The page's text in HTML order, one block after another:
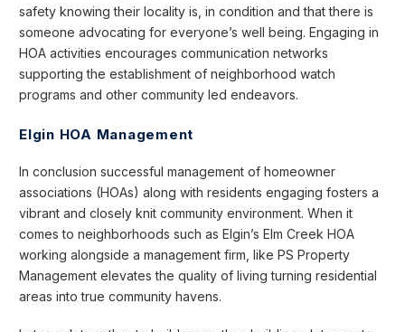
safety knowing their locality is, in condition and that there is
someone advocating for everyone’s well being. Engaging in
HOA activities encourages communication networks
supporting the establishment of neighborhood watch
programs and other community led endeavors.
Elgin HOA Management
In conclusion successful management of homeowner
associations (HOAs) along with residents engaging fosters a
vibrant and closely knit community environment. When it
comes to neighborhoods such as Elgin’s Elm Creek HOA
working alongside a management firm, like PS Property
Management elevates the quality of living turning residential
areas into true community havens.